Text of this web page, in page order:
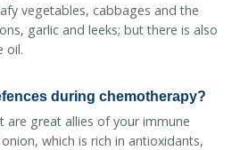
vegetables, cabbages and the
garlic and leeks; but there is also
oil.
during chemotherapy?
great allies of your immune
which is rich in antioxidants,